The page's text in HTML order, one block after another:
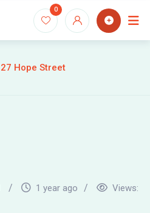
0
27 Hope Street
1 year ago
Views: